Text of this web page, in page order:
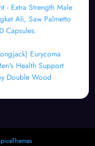
- Extra Strength Male
Ali, Saw Palmetto
Capsules.
Eurycoma
Health Support
Double Wood